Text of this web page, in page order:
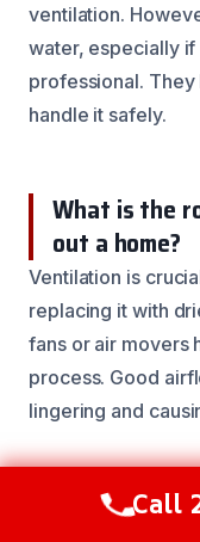
ventilation.
water, especially if
professional.
handle it safely.
What is the
out a home?
Ventilation is
replacing it with
fans or air movers
process. Good
lingering and
How can I
Call